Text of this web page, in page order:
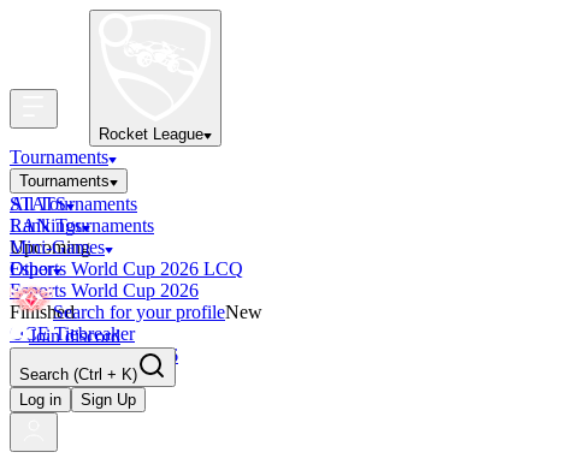
Rocket League
Tournaments
Tournaments
All Tournaments
LAN Tournaments
Upcoming
Esports World Cup 2026 LCQ
Esports World Cup 2026
Finished
OCE Tiebreaker
RLCS LCQ EU 2026
STATS
Rankings
Mini-Games
Other
Search for your profileNew
Join discord
Search (Ctrl + K)
Log in
Sign Up